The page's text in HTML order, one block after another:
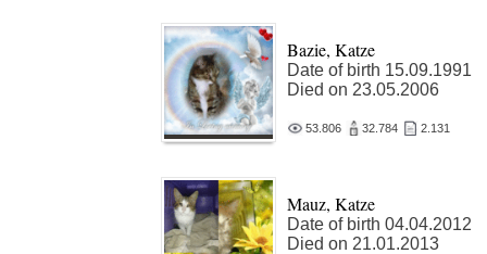
Bazie, Katze
Date of birth 15.09.1991
Died on 23.05.2006
53.806 32.784 2.131
Mauz, Katze
Date of birth 04.04.2012
Died on 21.01.2013